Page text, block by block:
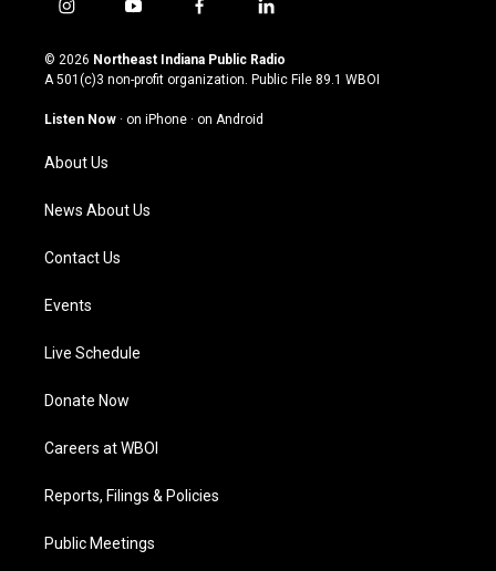
i
s
t
g
a
m
y
u
t
u
b
f
c
e
o
l
n
k
© 2026 Northeast Indiana Public Radio
A 501(c)3 non-profit organization. Public File 89.1 WBOI
Listen Now · on iPhone · on Android
About Us
News About Us
Contact Us
Events
Live Schedule
Donate Now
Careers at WBOI
Reports, Filings & Policies
Public Meetings